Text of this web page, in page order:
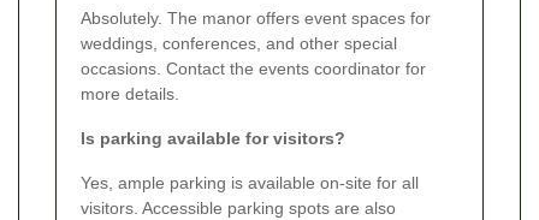
Absolutely. The manor offers event spaces for
weddings, conferences, and other special
occasions. Contact the events coordinator for
more details.
Is parking available for visitors?
Yes, ample parking is available on-site for all
visitors. Accessible parking spots are also